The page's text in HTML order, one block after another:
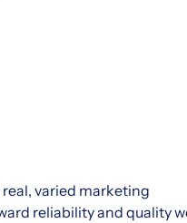
varied marketing
reliability and quality